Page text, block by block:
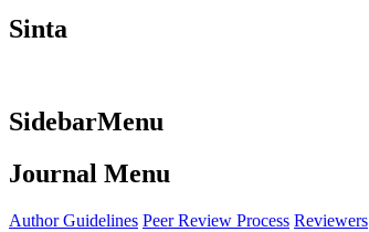
Sinta
SidebarMenu
Journal Menu
Author Guidelines Peer Review Process Reviewers